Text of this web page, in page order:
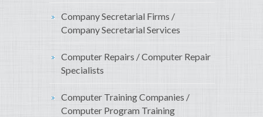
Company Secretarial Firms /
Company Secretarial Services
Computer Repairs / Computer Repair
Specialists
Computer Training Companies /
Computer Program Training